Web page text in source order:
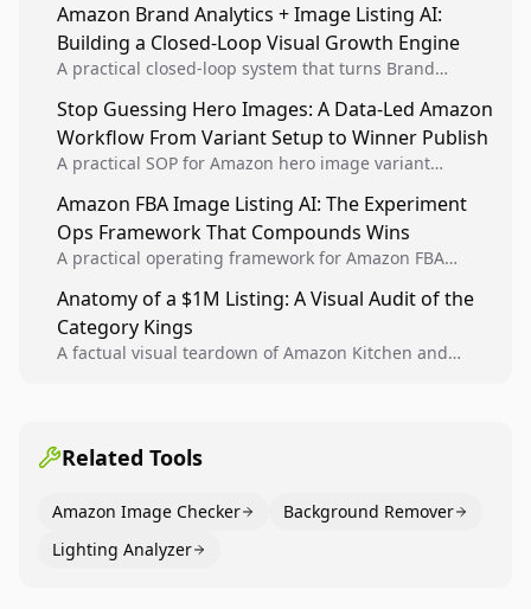
listing health, compliance, and account stability.
Amazon Brand Analytics + Image Listing AI:
Building a Closed-Loop Visual Growth Engine
A practical closed-loop system that turns Brand
winners into reusable listing standards for
compounding growth.
Stop Guessing Hero Images: A Data-Led Amazon
Workflow From Variant Setup to Winner Publish
A practical SOP for Amazon hero image variant
creative decisions are backed by conversion data.
Amazon FBA Image Listing AI: The Experiment
Ops Framework That Compounds Wins
A practical operating framework for Amazon FBA
higher-quality experiments, and scale visual winners
across catalogs.
Anatomy of a $1M Listing: A Visual Audit of the
Category Kings
A factual visual teardown of Amazon Kitchen and
Related Tools
Amazon Image Checker
Background Remover
Lighting Analyzer